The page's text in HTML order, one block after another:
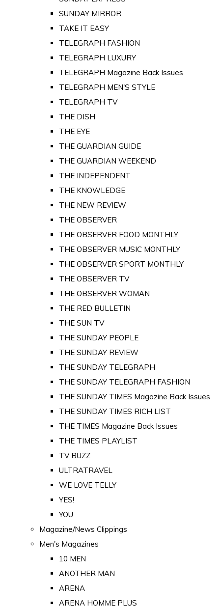
SUNDAY MIRROR
TAKE IT EASY
TELEGRAPH FASHION
TELEGRAPH LUXURY
TELEGRAPH Magazine Back Issues
TELEGRAPH MEN'S STYLE
TELEGRAPH TV
THE DISH
THE EYE
THE GUARDIAN GUIDE
THE GUARDIAN WEEKEND
THE INDEPENDENT
THE KNOWLEDGE
THE NEW REVIEW
THE OBSERVER
THE OBSERVER FOOD MONTHLY
THE OBSERVER MUSIC MONTHLY
THE OBSERVER SPORT MONTHLY
THE OBSERVER TV
THE OBSERVER WOMAN
THE RED BULLETIN
THE SUN TV
THE SUNDAY PEOPLE
THE SUNDAY REVIEW
THE SUNDAY TELEGRAPH
THE SUNDAY TELEGRAPH FASHION
THE SUNDAY TIMES Magazine Back Issues
THE SUNDAY TIMES RICH LIST
THE TIMES Magazine Back Issues
THE TIMES PLAYLIST
TV BUZZ
ULTRATRAVEL
WE LOVE TELLY
YES!
YOU
Magazine/News Clippings
Men's Magazines
10 MEN
ANOTHER MAN
ARENA
ARENA HOMME PLUS